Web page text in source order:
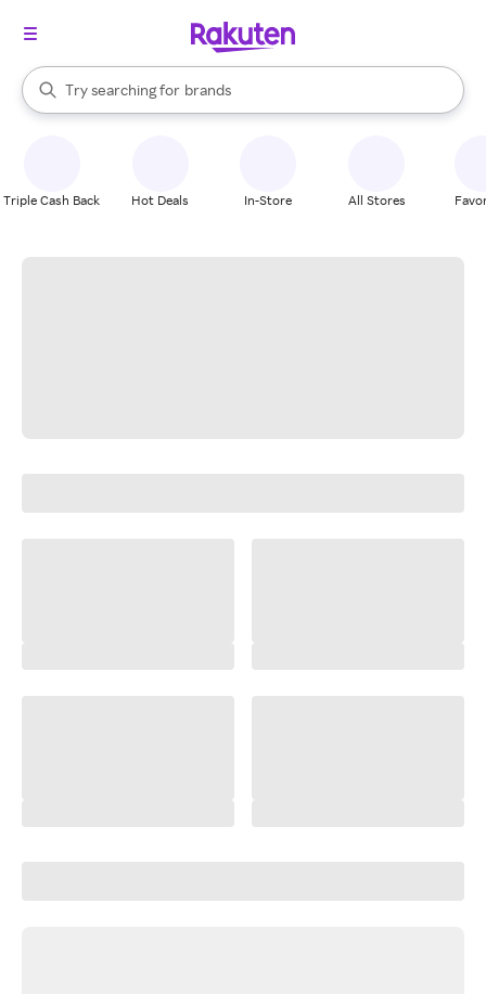
Search Rakuten
Try searching for
stores
brands
groceries
When autocomplete results are available, use the up and down
Triple Cash Back Hot Deals In-Store All Stores